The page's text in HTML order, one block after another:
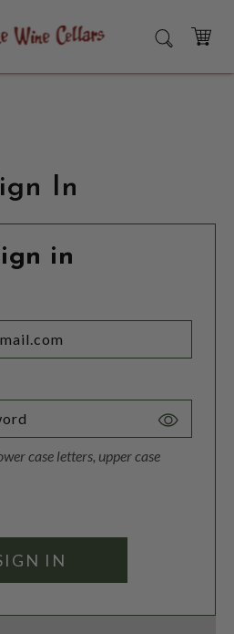
SEARCH
CART
In
in
Toggle
case letters, upper case